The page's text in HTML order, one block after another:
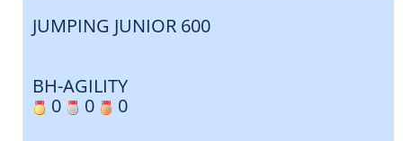
JUMPING JUNIOR 600
BH-AGILITY
0
0 0